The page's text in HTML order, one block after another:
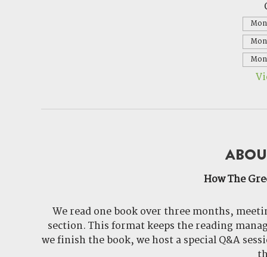
How The
We read one book over three months,
section. This format keeps the reading
we finish the book, we host a special Q&A